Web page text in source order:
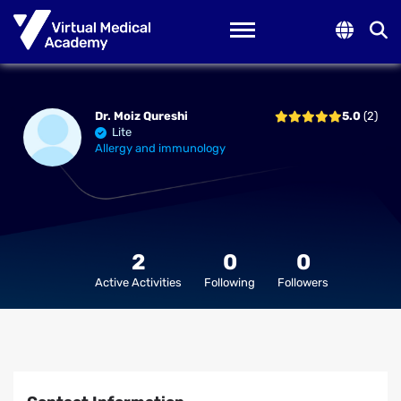
Toggle navigation
Dr. Moiz Qureshi
Lite
Allergy and immunology
5.0(2)
2
Active Activities
0
Following
0
Followers